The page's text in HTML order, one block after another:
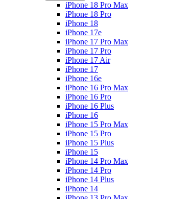
iPhone 18 Pro Max
iPhone 18 Pro
iPhone 18
iPhone 17e
iPhone 17 Pro Max
iPhone 17 Pro
iPhone 17 Air
iPhone 17
iPhone 16e
iPhone 16 Pro Max
iPhone 16 Pro
iPhone 16 Plus
iPhone 16
iPhone 15 Pro Max
iPhone 15 Pro
iPhone 15 Plus
iPhone 15
iPhone 14 Pro Max
iPhone 14 Pro
iPhone 14 Plus
iPhone 14